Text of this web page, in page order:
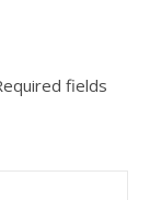
fields